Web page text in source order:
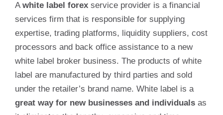
A white label forex service provider is a financial
services firm that is responsible for supplying
expertise, trading platforms, liquidity suppliers, cost
processors and back office assistance to a new
white label broker business. The products of white
label are manufactured by third parties and sold
under the retailer’s brand name. White label is a
great way for new businesses and individuals as